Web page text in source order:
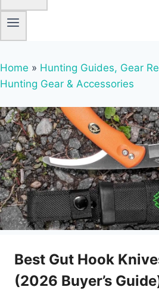
Home » Hunting Guides, Gear
Hunting Gear & Accessories
Best Gut Hook
(2026 Buyer’s